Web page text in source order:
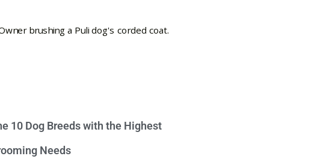
10 Dog Breeds with the Highest
Needs